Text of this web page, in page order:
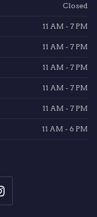
Closed
11 AM - 7 PM
11 AM - 7 PM
11 AM - 7 PM
11 AM - 7 PM
11 AM - 7 PM
11 AM - 6 PM